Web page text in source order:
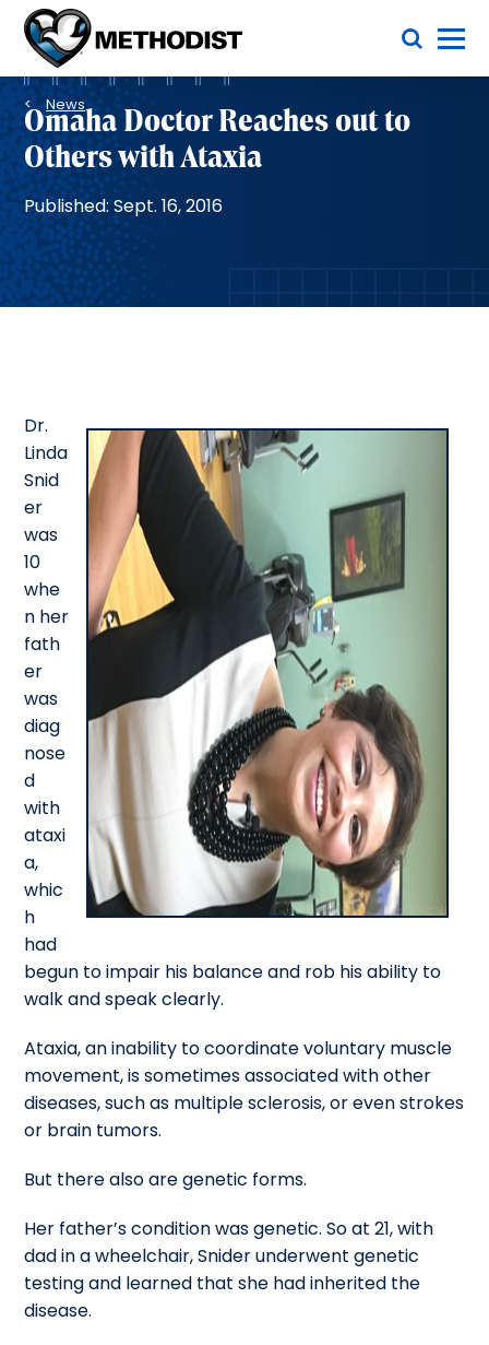
Methodist
Health
System
Toggle Menu
Breadcrumb
News
Omaha Doctor Reaches out to
Others with Ataxia
Published: Sept. 16, 2016
Dr.
Linda
Snid
er
was
10
whe
n her
fath
er
was
diag
nose
d
with
ataxi
a,
whic
h
had
begun to impair his balance and rob his ability to
walk and speak clearly.
Ataxia, an inability to coordinate voluntary muscle
movement, is sometimes associated with other
diseases, such as multiple sclerosis, or even strokes
or brain tumors.
But there also are genetic forms.
Her father’s condition was genetic. So at 21, with
dad in a wheelchair, Snider underwent genetic
testing and learned that she had inherited the
disease.